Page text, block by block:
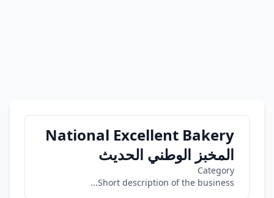
National Excellent Bakery
المخبز الوطني الحديث
Category
Short description of the business...